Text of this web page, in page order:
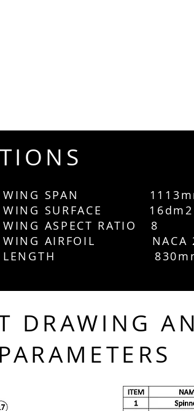
WING SPAN
WING SURFACE 16dm2
WING ASPECT RATIO 8
WING AIRFOIL NACA
LENGTH
DRAWING